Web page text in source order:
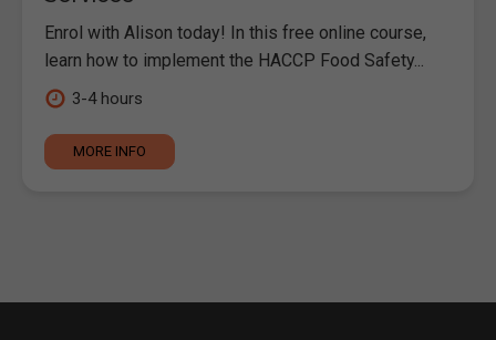
Enrol with Alison today! In this free online course,
learn how to implement the HACCP Food Safety...
3-4 hours
MORE INFO